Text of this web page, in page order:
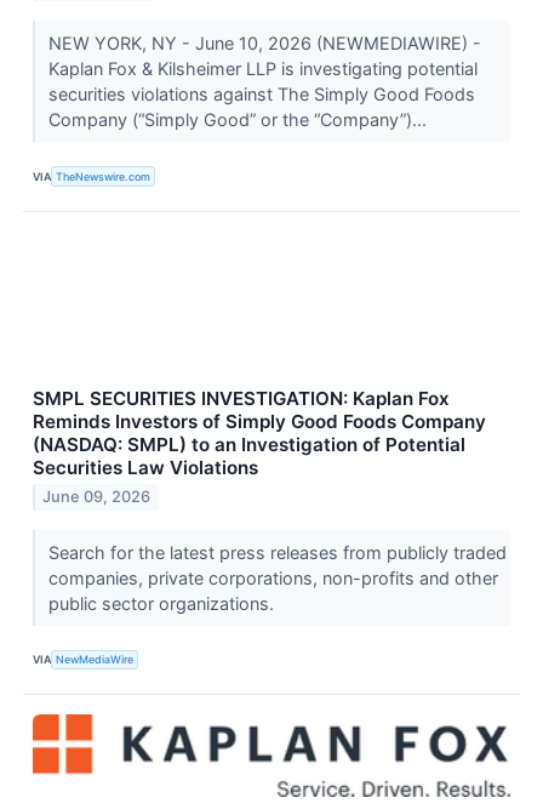
NEW YORK, NY - June 10, 2026 (NEWMEDIAWIRE) -
Kaplan Fox & Kilsheimer LLP is investigating potential
securities violations against The Simply Good Foods
Company (“Simply Good” or the “Company”)...
VIA TheNewswire.com
SMPL SECURITIES INVESTIGATION: Kaplan Fox
Reminds Investors of Simply Good Foods Company
(NASDAQ: SMPL) to an Investigation of Potential
Securities Law Violations
June 09, 2026
Search for the latest press releases from publicly traded
companies, private corporations, non-profits and other
public sector organizations.
VIA NewMediaWire